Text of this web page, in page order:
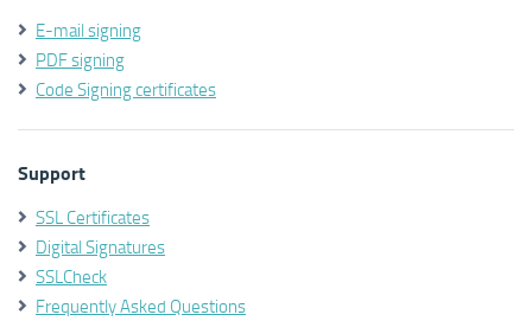
E-mail signing
PDF signing
Code Signing certificates
Support
SSL Certificates
Digital Signatures
SSLCheck
Frequently Asked Questions